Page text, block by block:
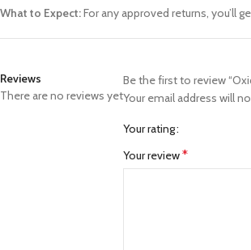
What to Expect:For any approved returns, you’ll
Reviews
There are no reviews yet
Be the first to review
Your email address will
Your rating
Your review*